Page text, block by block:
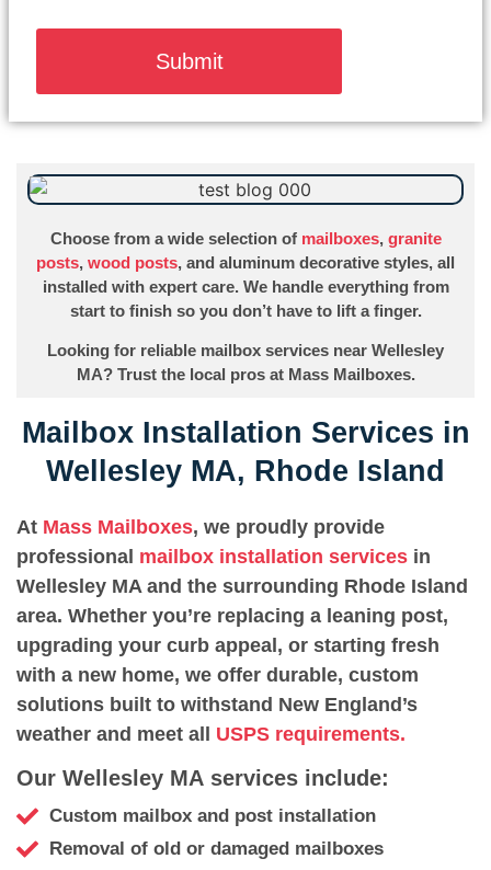
Mailbox Installation Services in
Wellesley MA, Rhode Island
At Mass Mailboxes, we proudly provide
professional mailbox installation services in
Wellesley MA and the surrounding Rhode Island
area. Whether you’re replacing a leaning post,
upgrading your curb appeal, or starting fresh
with a new home, we offer durable, custom
solutions built to withstand New England’s
weather and meet all USPS requirements.
Our Wellesley MA services include:
Custom mailbox and post installation
Removal of old or damaged mailboxes
Choose from a wide selection of mailboxes, granite
posts, wood posts, and aluminum decorative styles, all
installed with expert care. We handle everything from
start to finish so you don’t have to lift a finger.
Looking for reliable mailbox services near Wellesley
MA? Trust the local pros at Mass Mailboxes.